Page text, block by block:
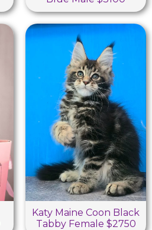
Katy Maine Coon Black
Tabby Female $2750